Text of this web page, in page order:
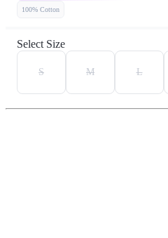
100% Cotton
Select Size
S M L